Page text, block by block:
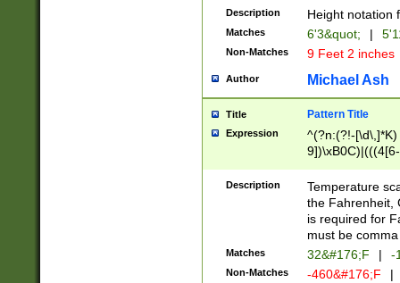
zeros if needed
followed by a
format (0?[1-
minutes and
# 24 hour
#required
Description Height notation
Matches 6'3&quot; |
Non-Matches 9 Feet 2 inches
Author Michael Ash
Title Pattern Title
Expression
^(?n:(?!-
(\xB0[CF]|K) )$
Description
Temperature
the Fahrenheit,
is required for
must be
Matches 32&#176;F | -
Non-Matches -460&#176;F |